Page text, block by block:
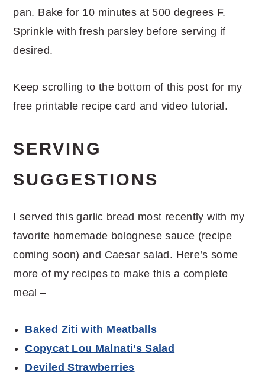
pan. Bake for 10 minutes at 500 degrees F.
Sprinkle with fresh parsley before serving if
desired.
Keep scrolling to the bottom of this post for my
free printable recipe card and video tutorial.
SERVING
SUGGESTIONS
I served this garlic bread most recently with my
favorite homemade bolognese sauce (recipe
coming soon) and Caesar salad. Here’s some
more of my recipes to make this a complete
meal –
Baked Ziti with Meatballs
Copycat Lou Malnati’s Salad
Deviled Strawberries